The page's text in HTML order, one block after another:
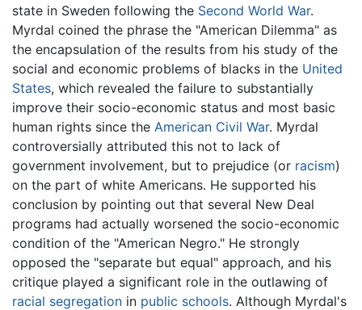
state in Sweden following the Second World War.
Myrdal coined the phrase the "American Dilemma" as
the encapsulation of the results from his study of the
social and economic problems of blacks in the United
States, which revealed the failure to substantially
improve their socio-economic status and most basic
human rights since the American Civil War. Myrdal
controversially attributed this not to lack of
government involvement, but to prejudice (or racism)
on the part of white Americans. He supported his
conclusion by pointing out that several New Deal
programs had actually worsened the socio-economic
condition of the "American Negro." He strongly
opposed the "separate but equal" approach, and his
critique played a significant role in the outlawing of
racial segregation in public schools. Although Myrdal's